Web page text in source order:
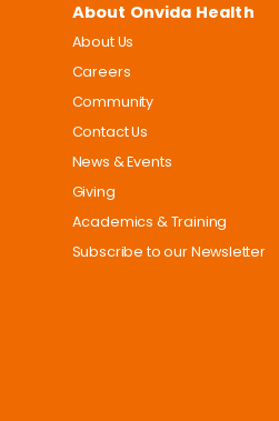
About Onvida Health
About Us
Careers
Community
Contact Us
News & Events
Giving
Academics & Training
Subscribe to our Newsletter